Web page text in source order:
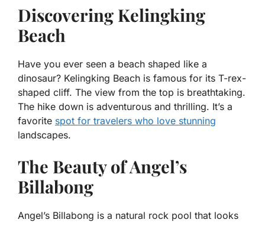
Discovering Kelingking
Beach
Have you ever seen a beach shaped like a
dinosaur? Kelingking Beach is famous for its T-rex-
shaped cliff. The view from the top is breathtaking.
The hike down is adventurous and thrilling. It’s a
favorite spot for travelers who love stunning
landscapes.
The Beauty of Angel’s
Billabong
Angel’s Billabong is a natural rock pool that looks